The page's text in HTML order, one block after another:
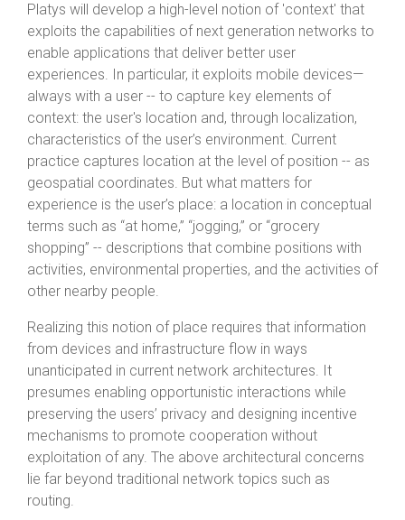
Platys will develop a high-level notion of 'context' that
exploits the capabilities of next generation networks to
enable applications that deliver better user
experiences. In particular, it exploits mobile devices—
always with a user -- to capture key elements of
context: the user's location and, through localization,
characteristics of the user’s environment. Current
practice captures location at the level of position -- as
geospatial coordinates. But what matters for
experience is the user’s place: a location in conceptual
terms such as “at home,” “jogging,” or “grocery
shopping” -- descriptions that combine positions with
activities, environmental properties, and the activities of
other nearby people.
Realizing this notion of place requires that information
from devices and infrastructure flow in ways
unanticipated in current network architectures. It
presumes enabling opportunistic interactions while
preserving the users’ privacy and designing incentive
mechanisms to promote cooperation without
exploitation of any. The above architectural concerns
lie far beyond traditional network topics such as
routing.